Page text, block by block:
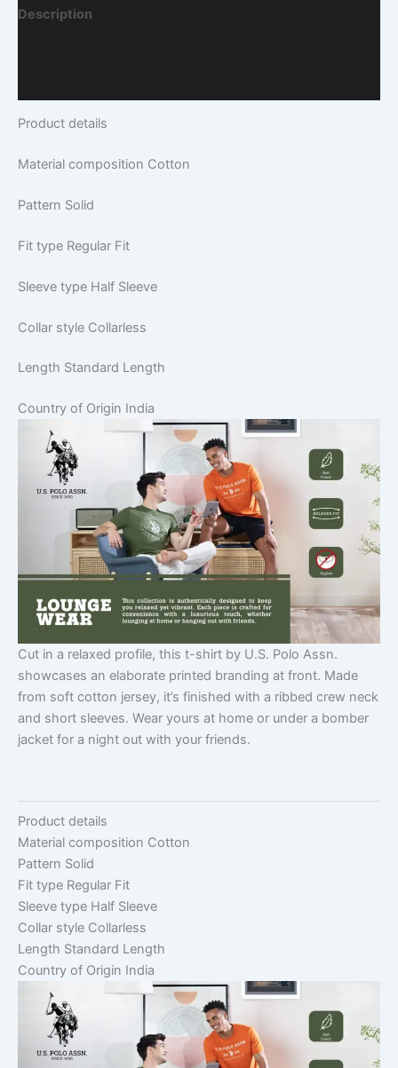
Description
Product details
Material composition Cotton
Pattern Solid
Fit type Regular Fit
Sleeve type Half Sleeve
Collar style Collarless
Length Standard Length
Country of Origin India
Cut in a relaxed profile, this t-shirt by U.S. Polo Assn.
showcases an elaborate printed branding at front. Made
from soft cotton jersey, it’s finished with a ribbed crew neck
and short sleeves. Wear yours at home or under a bomber
jacket for a night out with your friends.
Product details
Material composition Cotton
Pattern Solid
Fit type Regular Fit
Sleeve type Half Sleeve
Collar style Collarless
Length Standard Length
Country of Origin India